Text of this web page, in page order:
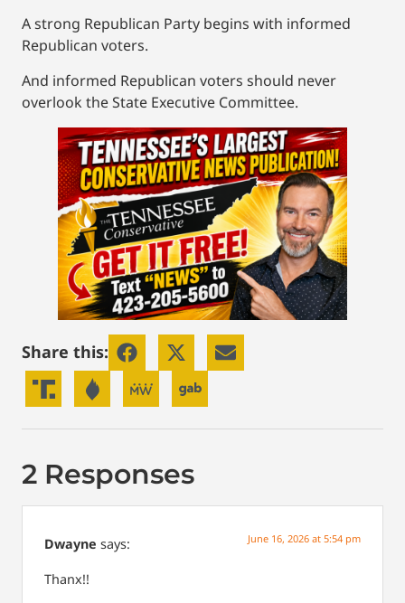
A strong Republican Party begins with informed
Republican voters.
And informed Republican voters should never
overlook the State Executive Committee.
Share this:
2 Responses
Dwayne says: June 16, 2026 at 5:54 pm
Thanx!!